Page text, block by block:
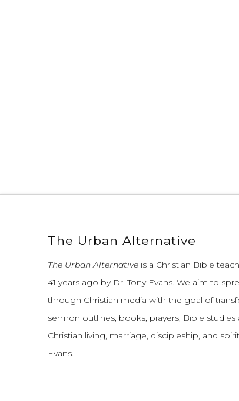
The Urban Alternative
The Urban Alternativeis a Christian Bible
41 years ago by Dr. Tony Evans. We aim to
through Christian media with the goal of
sermon outlines, books, prayers, Bible
Christian living, marriage, discipleship, and
Evans.